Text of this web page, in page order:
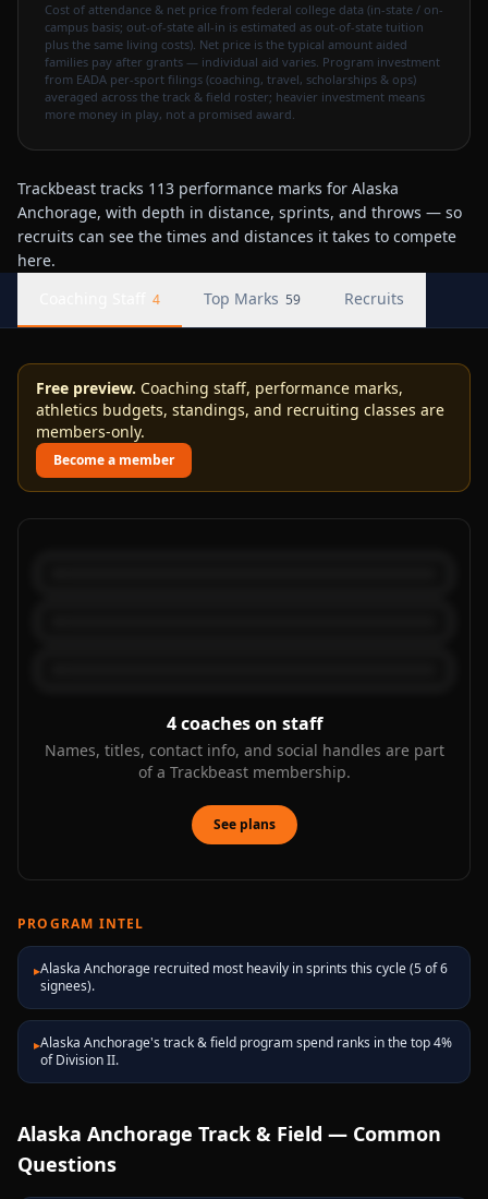
Cost of attendance & net price from federal college data (in-state / on-
campus basis; out-of-state all-in is estimated as out-of-state tuition
plus the same living costs). Net price is the typical amount aided
families pay after grants — individual aid varies. Program investment
from EADA per-sport filings (coaching, travel, scholarships & ops)
averaged across the track & field roster; heavier investment means
more money in play, not a promised award.
Trackbeast tracks 113 performance marks for Alaska
Anchorage, with depth in distance, sprints, and throws — so
recruits can see the times and distances it takes to compete
here.
4 Top Marks 59 Recruits
Free preview. Coaching staff, performance marks,
athletics budgets, standings, and recruiting classes are
members-only.
Become a member
4 coaches on staff
Names, titles, contact info, and social handles are part
of a Trackbeast membership.
See plans
PROGRAM INTEL
▸Alaska Anchorage recruited most heavily in sprints this cycle (5 of 6
signees).
▸Alaska Anchorage's track & field program spend ranks in the top 4%
of Division II.
Alaska Anchorage Track & Field — Common
Questions